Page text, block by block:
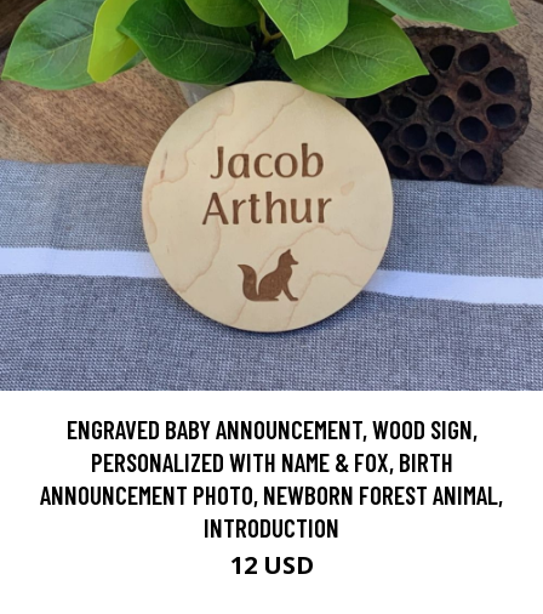
ENGRAVED BABY ANNOUNCEMENT, WOOD SIGN,
PERSONALIZED WITH NAME & FOX, BIRTH
ANNOUNCEMENT PHOTO, NEWBORN FOREST ANIMAL,
INTRODUCTION
12 USD